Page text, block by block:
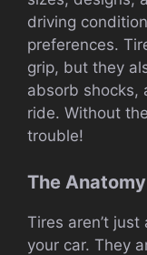
driving
preferences.
grip, but they
absorb shocks,
ride. Without
trouble!
The
Tires aren’t
your car. They